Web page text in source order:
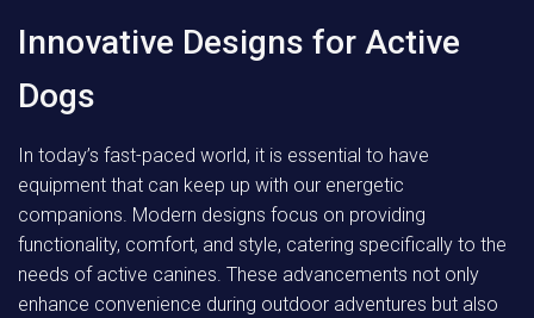
Innovative Designs for Active
Dogs
In today’s fast-paced world, it is essential to have
equipment that can keep up with our energetic
companions. Modern designs focus on providing
functionality, comfort, and style, catering specifically to the
needs of active canines. These advancements not only
enhance convenience during outdoor adventures but also